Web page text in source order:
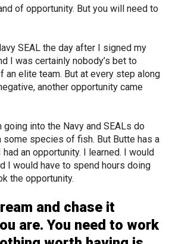
of opportunity. But you will need to
SEAL the day after I signed my
I was certainly nobody’s bet to
an elite team. But at every step along
another opportunity came
going into the Navy and SEALs do
some species of fish. But Butte has a
an opportunity. I learned. I would
I would have to spend hours doing
the opportunity.
and chase it
are. You need to work